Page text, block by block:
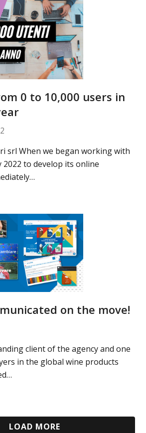
0 to 10,000 users in
srl When we began working with
2022 to develop its online
on the move!
client of the agency and one
in the global wine products
LOAD MORE